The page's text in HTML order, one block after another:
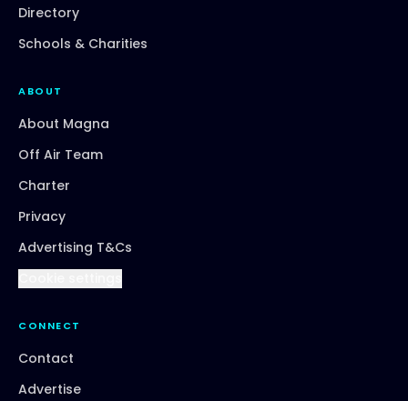
Directory
Schools & Charities
ABOUT
About Magna
Off Air Team
Charter
Privacy
Advertising T&Cs
CONNECT
Contact
Advertise